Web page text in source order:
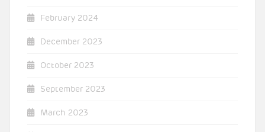
February 2024
December 2023
October 2023
September 2023
March 2023